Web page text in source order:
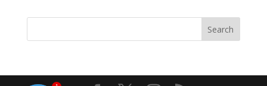
Search